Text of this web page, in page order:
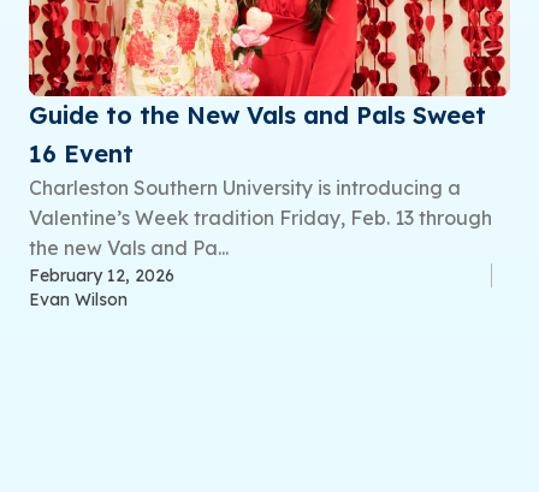
Guide to the New Vals and Pals Sweet
16 Event
Charleston Southern University is introducing a
Valentine’s Week tradition Friday, Feb. 13 through
the new Vals and Pa...
February 12, 2026
Evan Wilson